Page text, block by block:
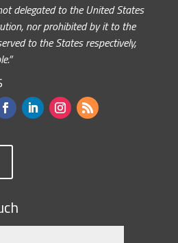
delegated to the United States
nor prohibited by it to the
to the States respectively,